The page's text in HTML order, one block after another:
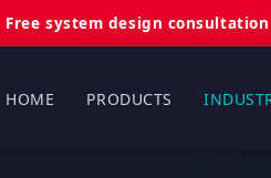
Free system design
HOME PRODUCTS